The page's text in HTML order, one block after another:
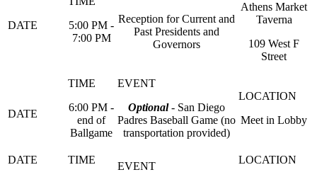
5:00 PM -
7:00 PM
Reception for Current and
Past Presidents and
Governors
Athens Market
Taverna
109 West F
Street
6:00 PM -
end of
Ballgame
Optional- San Diego
Padres Baseball Game (no
transportation provided)
Meet in Lobby